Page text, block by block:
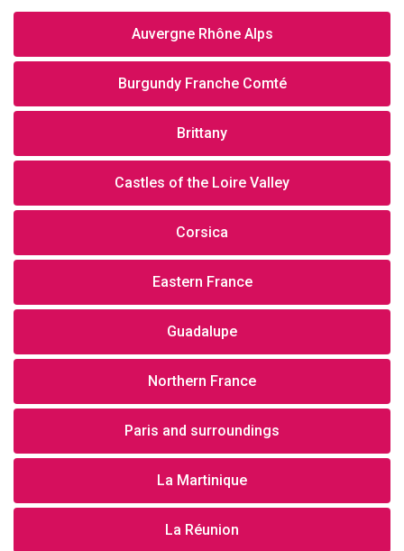
Auvergne Rhône Alps
Burgundy Franche Comté
Brittany
Castles of the Loire Valley
Corsica
Eastern France
Guadalupe
Northern France
Paris and surroundings
La Martinique
La Réunion